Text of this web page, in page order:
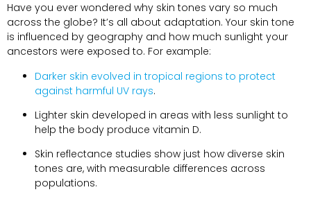
Have you ever wondered why skin tones vary so much
across the globe? It’s all about adaptation. Your skin tone
is influenced by geography and how much sunlight your
ancestors were exposed to. For example:
Darker skin evolved in tropical regions to protect
against harmful UV rays.
Lighter skin developed in areas with less sunlight to
help the body produce vitamin D.
Skin reflectance studies show just how diverse skin
tones are, with measurable differences across
populations.